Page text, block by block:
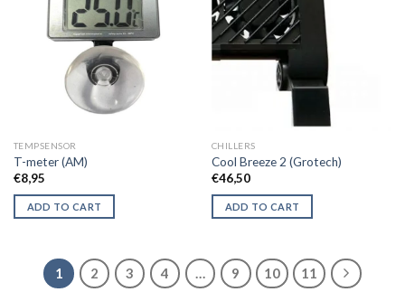
TEMPSENSOR
T-meter (AM)
€8,95
ADD TO CART
CHILLERS
Cool Breeze 2 (Grotech)
€46,50
ADD TO CART
1 2 3 4 … 9 10 11